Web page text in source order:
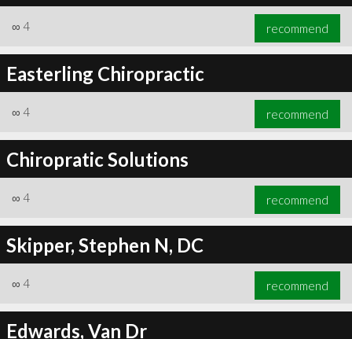
∞ 4 recommend
Easterling Chiropractic
∞ 4 recommend
Chiropratic Solutions
∞ 4 recommend
Skipper, Stephen N, DC
∞ 4 recommend
Edwards, Van Dr